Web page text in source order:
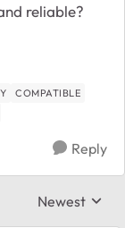
reliable?
COMPATIBLE
Reply
Replies
Newest